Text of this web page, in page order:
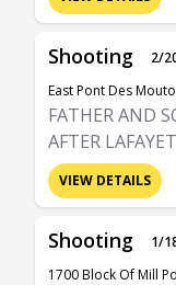
Shooting
2/
East Pont Des
FATHER AND
AFTER
VIEW DETAILS
Shooting
1/
1700 Block Of Mill